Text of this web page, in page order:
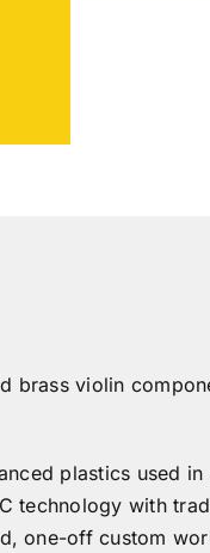
brass violin
plastics used in
technology with
one-off custom